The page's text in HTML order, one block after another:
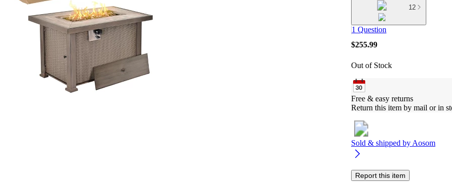
12
1 Question
$255.99
Out of Stock
Free & easy returns
Return this item by mail or in
Sold & shipped by Aosom
Report this item